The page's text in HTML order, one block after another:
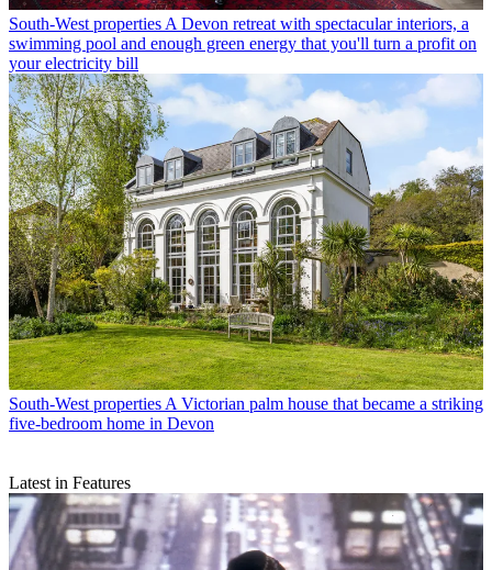
South-West properties A Devon retreat with spectacular interiors, a
swimming pool and enough green energy that you'll turn a profit on
your electricity bill
South-West properties A Victorian palm house that became a striking
five-bedroom home in Devon
Latest in Features